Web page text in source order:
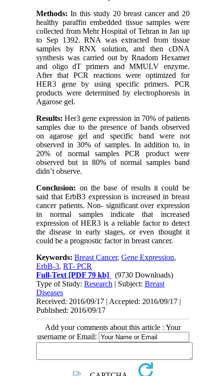
Methods: In this study 20 breast cancer and 20
healthy paraffin embedded tissue samples were
collected from Mehr Hospital of Tehran in Jan up
to Sep 1392. RNA was extracted from tissue
samples by RNX solution, and then cDNA
synthesis was carried out by Rnadom Hexamer
and oligo dT primers and MMULV enzyme.
After that PCR reactions were optimized for
HER3 gene by using specific primers. PCR
products were determined by electrophoresis in
Agarose gel.
Results: Her3 gene expression in 70% of patients
samples due to the presence of bands observed
on agarose gel and specific band were not
observed in 30% of samples. In addition to, in
20% of normal samples PCR product were
observed but in 80% of normal samples band
didn’t observe.
Conclusion: on the base of results it could be
said that ErbB3 expression is increased in breast
cancer patients. Non- significant over expression
in normal samples indicate that increased
expression of HER3 is a reliable factor to detect
the disease in early stages, or even thought it
could be a prognostic factor in breast cancer.
Keywords:Breast Cancer,Gene Expression,
ErbB-3,RT- PCR
Full-Text [PDF 79 kb]
(9730 Downloads)
Type of Study:Research | Subject:Breast
Diseases
Received: 2016/09/17 | Accepted: 2016/09/17 |
Published: 2016/09/17
Add your comments about this article : Your
username or Email: